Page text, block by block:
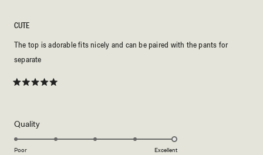
5
stars
CUTE
The top is adorable fits nicely and can be paired with the pants for
separate
QualityRated
5.0
Poor Excellent